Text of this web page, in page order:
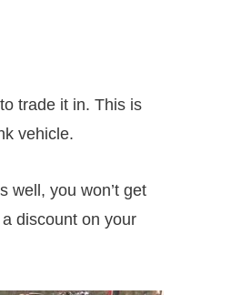
trade it in. This is
vehicle.
well, you won’t get
discount on your